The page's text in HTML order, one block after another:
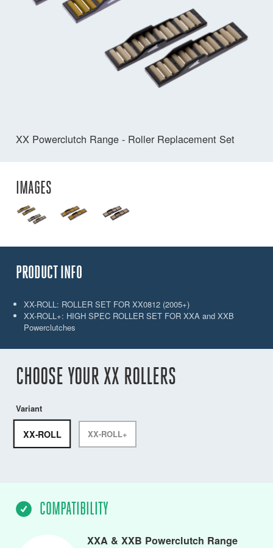
XX Powerclutch Range - Roller Replacement Set
IMAGES
PRODUCT INFO
XX-ROLL: ROLLER SET FOR XX0812 (2005+)
XX-ROLL+: HIGH SPEC ROLLER SET FOR XXA and XXB
Powerclutches
CHOOSE YOUR XX ROLLERS
Variant
XX-ROLL XX-ROLL+
COMPATIBILITY
XXA & XXB Powerclutch Range